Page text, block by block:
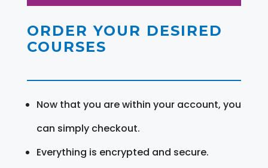
ORDER YOUR DESIRED
COURSES
Now that you are within your account, you
can simply checkout.
Everything is encrypted and secure.